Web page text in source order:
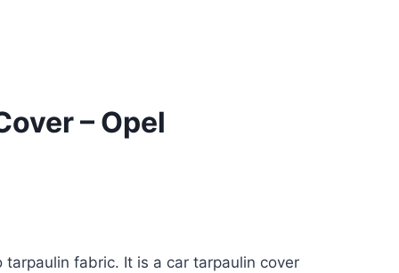
– Opel
tarpaulin fabric. It is a car tarpaulin cover